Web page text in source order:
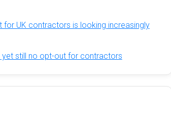
UK contractors is looking increasingly
still no opt-out for contractors